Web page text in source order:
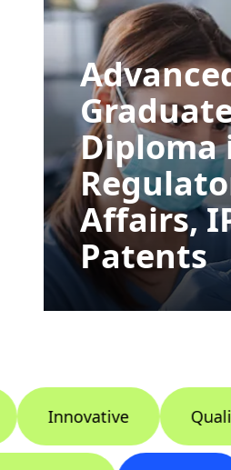
Diploma
Affairs,
Patents
Innovative Quality